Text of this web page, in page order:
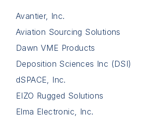
Avantier, Inc.
Aviation Sourcing Solutions
Dawn VME Products
Deposition Sciences Inc (DSI)
dSPACE, Inc.
EIZO Rugged Solutions
Elma Electronic, Inc.